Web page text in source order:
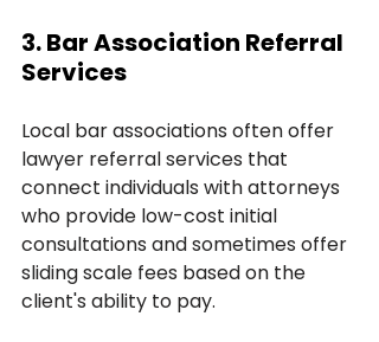
3. Bar Association Referral
Services
Local bar associations often offer
lawyer referral services that
connect individuals with attorneys
who provide low-cost initial
consultations and sometimes offer
sliding scale fees based on the
client's ability to pay.